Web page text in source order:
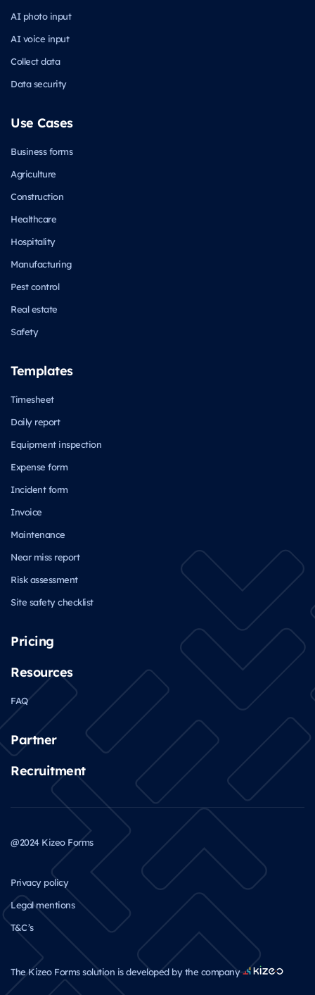
AI photo input
AI voice input
Collect data
Data security
Use Cases
Business forms
Agriculture
Construction
Healthcare
Hospitality
Manufacturing
Pest control
Real estate
Safety
Templates
Timesheet
Daily report
Equipment inspection
Expense form
Incident form
Invoice
Maintenance
Near miss report
Risk assessment
Site safety checklist
Pricing
Resources
FAQ
Partner
Recruitment
@2024 Kizeo Forms
The Kizeo Forms solution is developed by the company
Privacy policy
Legal mentions
T&C’s